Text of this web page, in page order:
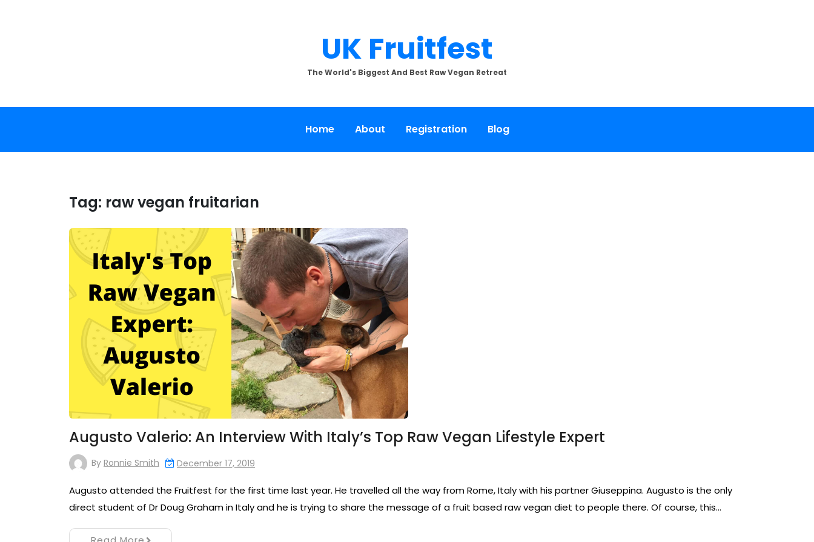
UK Fruitfest
The World's Biggest And Best Raw Vegan Retreat
Home About Registration Blog
Tag: raw vegan fruitarian
Augusto Valerio: An Interview With Italy’s Top Raw Vegan Lifestyle Expert
By Ronnie Smith December 17, 2019
Augusto attended the Fruitfest for the first time last year. He travelled all the way from Rome, Italy with his partner Giuseppina. Augusto is the only
direct student of Dr Doug Graham in Italy and he is trying to share the message of a fruit based raw vegan diet to people there. Of course, this…